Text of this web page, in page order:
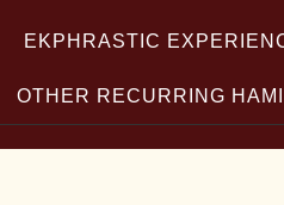
EKPHRASTIC
OTHER RECURRING